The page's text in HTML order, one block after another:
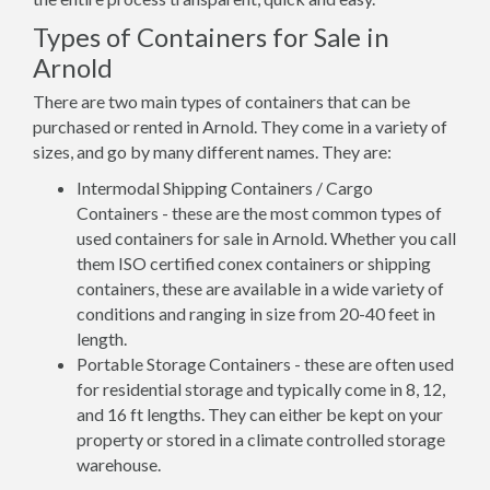
Types of Containers for Sale in
Arnold
There are two main types of containers that can be
purchased or rented in Arnold. They come in a variety of
sizes, and go by many different names. They are:
Intermodal Shipping Containers / Cargo
Containers - these are the most common types of
used containers for sale in Arnold. Whether you call
them ISO certified conex containers or shipping
containers, these are available in a wide variety of
conditions and ranging in size from 20-40 feet in
length.
Portable Storage Containers - these are often used
for residential storage and typically come in 8, 12,
and 16 ft lengths. They can either be kept on your
property or stored in a climate controlled storage
warehouse.